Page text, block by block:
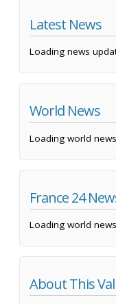
Latest News
Loading news
World News
Loading world
France 24
Loading world
About This